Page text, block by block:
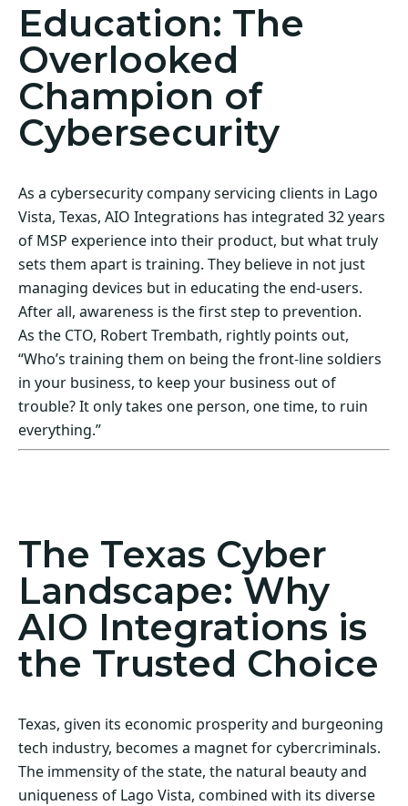
Education: The
Overlooked
Champion of
Cybersecurity
As a cybersecurity company servicing clients in Lago
Vista, Texas, AIO Integrations has integrated 32 years
of MSP experience into their product, but what truly
sets them apart is training. They believe in not just
managing devices but in educating the end-users.
After all, awareness is the first step to prevention.
As the CTO, Robert Trembath, rightly points out,
“Who’s training them on being the front-line soldiers
in your business, to keep your business out of
trouble? It only takes one person, one time, to ruin
everything.”
The Texas Cyber
Landscape: Why
AIO Integrations is
the Trusted Choice
Texas, given its economic prosperity and burgeoning
tech industry, becomes a magnet for cybercriminals.
The immensity of the state, the natural beauty and
uniqueness of Lago Vista, combined with its diverse